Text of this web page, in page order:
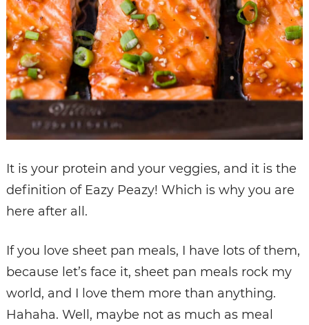
It is your protein and your veggies, and it is the
definition of Eazy Peazy! Which is why you are
here after all.
If you love sheet pan meals, I have lots of them,
because let’s face it, sheet pan meals rock my
world, and I love them more than anything.
Hahaha. Well, maybe not as much as meal